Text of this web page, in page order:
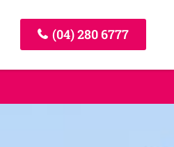
(04) 280 6777